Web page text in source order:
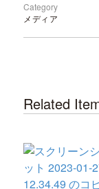
Category
メディア
Related